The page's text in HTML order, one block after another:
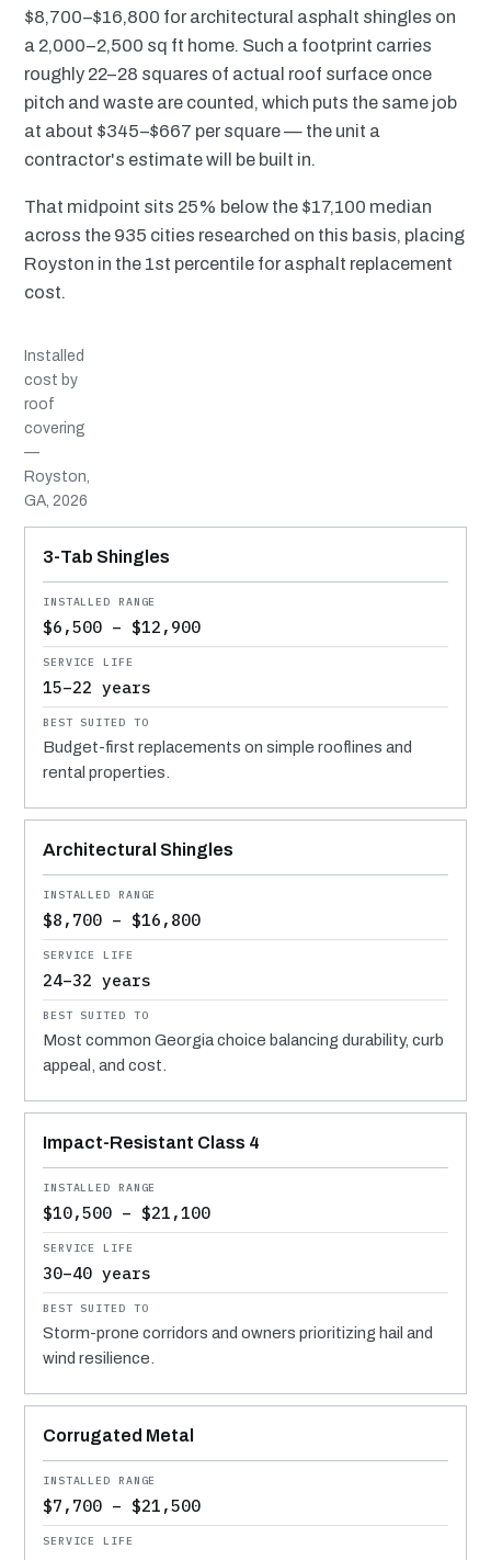
$8,700–$16,800 for architectural asphalt shingles on
a 2,000–2,500 sq ft home. Such a footprint carries
roughly 22–28 squares of actual roof surface once
pitch and waste are counted, which puts the same job
at about $345–$667 per square — the unit a
contractor's estimate will be built in.
That midpoint sits 25% below the $17,100 median
across the 935 cities researched on this basis, placing
Royston in the 1st percentile for asphalt replacement
cost.
Installed
cost by
roof
covering
—
Royston,
GA, 2026
MATERIAL
INSTALLED RANGE
SERVICE LIFE
BEST SUITED TO
3-Tab Shingles
$6,500 – $12,900
15–22 years
Budget-first replacements on simple rooflines and
rental properties.
Architectural Shingles
$8,700 – $16,800
24–32 years
Most common Georgia choice balancing durability, curb
appeal, and cost.
Impact-Resistant Class 4
$10,500 – $21,100
30–40 years
Storm-prone corridors and owners prioritizing hail and
wind resilience.
Corrugated Metal
$7,700 – $21,500